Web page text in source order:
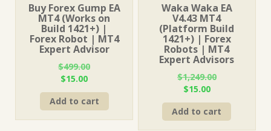
Buy Forex Gump EA
MT4 (Works on
Build 1421+) |
Forex Robot | MT4
Expert Advisor
$499.00
Original
price
was:
$499.00.
$15.00Current
price
is:
$15.00.
Add to cart
Waka Waka EA
V4.43 MT4
(Platform Build
1421+) | Forex
Robots | MT4
Expert Advisors
$1,249.00
Original
price
was:
$1,249.00.
$15.00Current
price
is:
$15.00.
Add to cart